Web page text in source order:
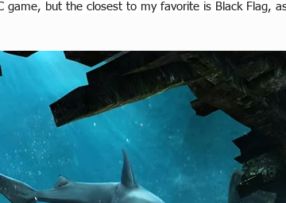
game, but the closest to my favorite is Black Flag,